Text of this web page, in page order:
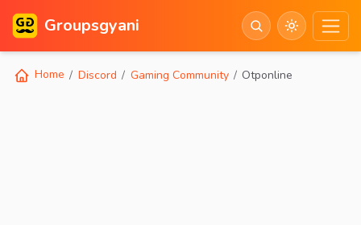
Groupsgyani
Home Discord Gaming Community Otponline